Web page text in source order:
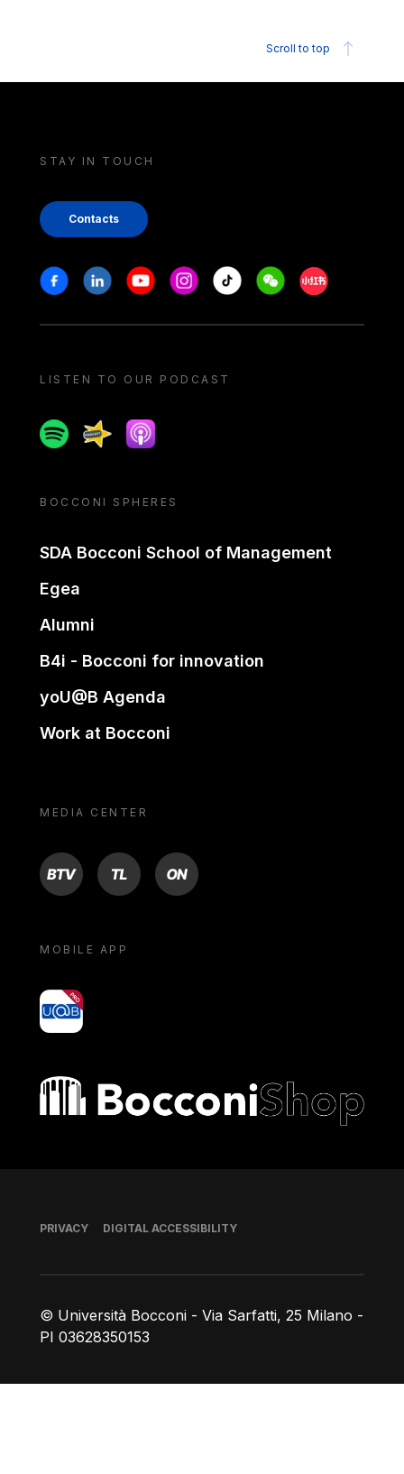
Scroll to top
STAY IN TOUCH
Contacts
Stay in touch
FacebookLinkedinYoutubeInstagram
Tiktok WeechatXiaohongshu/
LISTEN TO OUR PODCAST
SpotifySpreakerApple podcast
BOCCONI SPHERES
SDA Bocconi School of Management
Egea
Alumni
B4i - Bocconi for innovation
yoU@B Agenda
Work at Bocconi
MEDIA CENTER
BTV TL ON
MOBILE APP
yoU@B
Bocconi shop
© Università Bocconi - Via Sarfatti, 25 Milano -
PI 03628350153
Footer
PRIVACY DIGITAL ACCESSIBILITY